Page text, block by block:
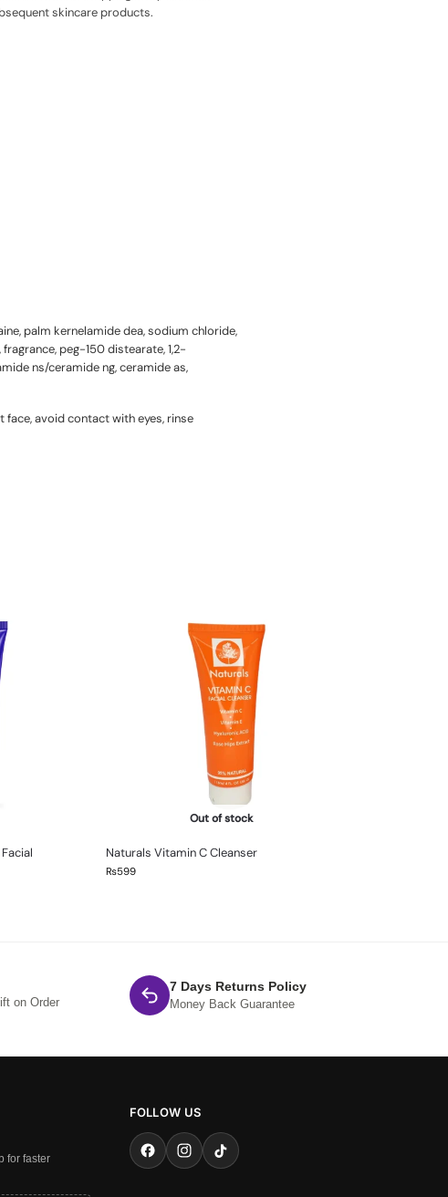
skincare products.
palm kernelamide dea, sodium chloride,
peg-150 distearate, 1,2-
ns/ceramide ng, ceramide as,
face, avoid contact with eyes, rinse
Out of stock
Naturals Vitamin C Cleanser
₨599
on Order
7 Days Returns Policy
Money Back Guarantee
for faster
FOLLOW US